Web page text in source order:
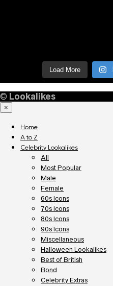
Load More
© Lookalikes
×
Home
A to Z
Celebrity Lookalikes
All
Most Popular
Male
Female
60s Icons
70s Icons
80s Icons
90s Icons
Miscellaneous
Halloween Lookalikes
Best of British
Bond
Celebrity Extras